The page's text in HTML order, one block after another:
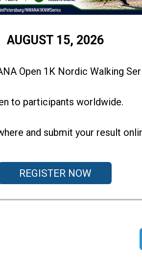
AUGUST 15, 2026
Open 1K Nordic Walking
to participants worldwide.
and submit your result
REGISTER NOW